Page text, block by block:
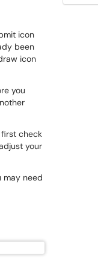
icon
been
icon
you
first check
your
may need